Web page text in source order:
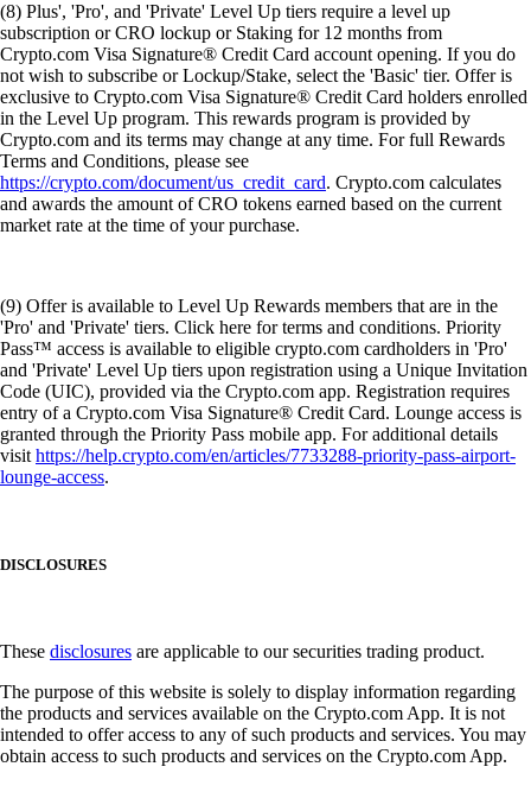
(8) Plus', 'Pro', and 'Private' Level Up tiers require a level up
subscription or CRO lockup or Staking for 12 months from
Crypto.com Visa Signature® Credit Card account opening. If you do
not wish to subscribe or Lockup/Stake, select the 'Basic' tier. Offer is
exclusive to Crypto.com Visa Signature® Credit Card holders enrolled
in the Level Up program. This rewards program is provided by
Crypto.com and its terms may change at any time. For full Rewards
Terms and Conditions, please see
https://crypto.com/document/us_credit_card. Crypto.com calculates
and awards the amount of CRO tokens earned based on the current
market rate at the time of your purchase.
(9) Offer is available to Level Up Rewards members that are in the
'Pro' and 'Private' tiers. Click here for terms and conditions. Priority
Pass™ access is available to eligible crypto.com cardholders in 'Pro'
and 'Private' Level Up tiers upon registration using a Unique Invitation
Code (UIC), provided via the Crypto.com app. Registration requires
entry of a Crypto.com Visa Signature® Credit Card. Lounge access is
granted through the Priority Pass mobile app. For additional details
visithttps://help.crypto.com/en/articles/7733288-priority-pass-airport-
lounge-access.
DISCLOSURES
These disclosures are applicable to our securities trading product.
The purpose of this website is solely to display information regarding
the products and services available on the Crypto.com App. It is not
intended to offer access to any of such products and services. You may
obtain access to such products and services on the Crypto.com App.